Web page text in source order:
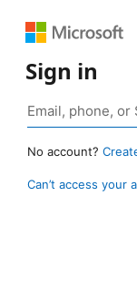
Sign in
No account?
Can’t access your